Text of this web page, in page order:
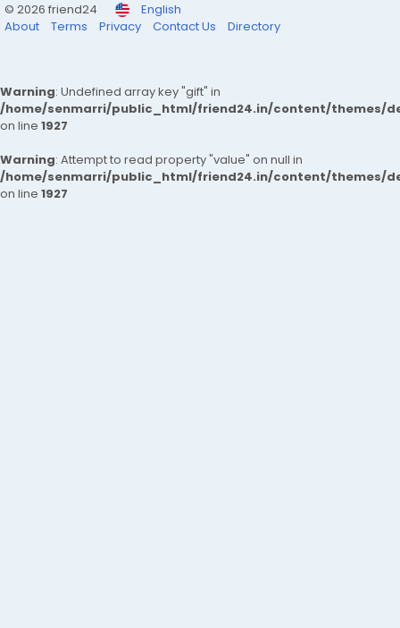
© 2026 friend24
English
About
Terms Privacy Contact Us Directory
Warning: Undefined array key "gift" in
/home/senmarri/public_html/friend24.in/content/themes/
on line 1927
Warning: Attempt to read property "value" on null in
/home/senmarri/public_html/friend24.in/content/themes/
on line 1927